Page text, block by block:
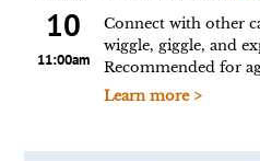
10
11:00am
Connect with other
wiggle, giggle, and
Recommended for
Learn more >